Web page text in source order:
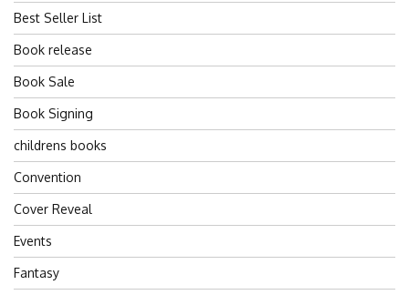
Best Seller List
Book release
Book Sale
Book Signing
childrens books
Convention
Cover Reveal
Events
Fantasy